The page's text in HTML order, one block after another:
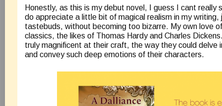
Honestly, as this is my debut novel, I guess I cant really
do appreciate a little bit of magical realism in my
tastebuds, without becoming too bizarre. My own love
classics, the likes of Thomas Hardy and Charles
truly magnificent at their craft, the way they could delve
and convey such deep emotions of their characters.